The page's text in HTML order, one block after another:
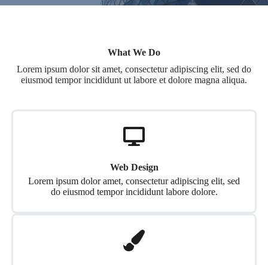
What We Do
Lorem ipsum dolor sit amet, consectetur adipiscing elit, sed do
eiusmod tempor incididunt ut labore et dolore magna aliqua.
Web Design
Lorem ipsum dolor amet, consectetur adipiscing elit, sed
do eiusmod tempor incididunt labore dolore.